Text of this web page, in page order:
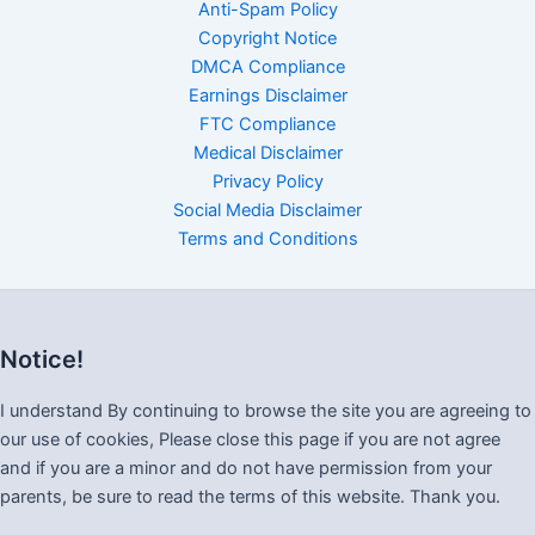
Anti-Spam Policy
Copyright Notice
DMCA Compliance
Earnings Disclaimer
FTC Compliance
Medical Disclaimer
Privacy Policy
Social Media Disclaimer
Terms and Conditions
Notice!
I understand By continuing to browse the site you are agreeing to
our use of cookies, Please close this page if you are not agree
and if you are a minor and do not have permission from your
parents, be sure to read the terms of this website. Thank you.